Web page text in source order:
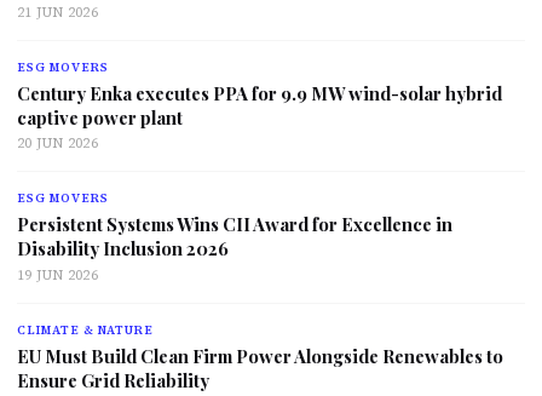
21 JUN 2026
ESG MOVERS
Century Enka executes PPA for 9.9 MW wind-solar hybrid
captive power plant
20 JUN 2026
ESG MOVERS
Persistent Systems Wins CII Award for Excellence in
Disability Inclusion 2026
19 JUN 2026
CLIMATE & NATURE
EU Must Build Clean Firm Power Alongside Renewables to
Ensure Grid Reliability